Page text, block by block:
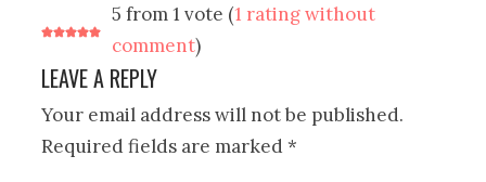
5 from 1 vote (1 rating without
comment)
LEAVE A REPLY
Your email address will not be published.
Required fields are marked*